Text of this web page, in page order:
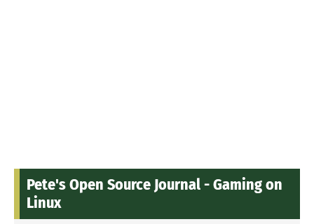
Pete's Open Source Journal - Gaming on
Linux